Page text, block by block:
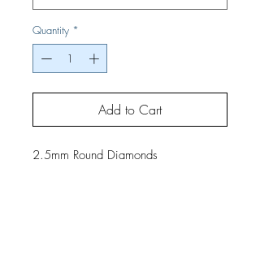
Quantity *
Add to Cart
2.5mm Round Diamonds